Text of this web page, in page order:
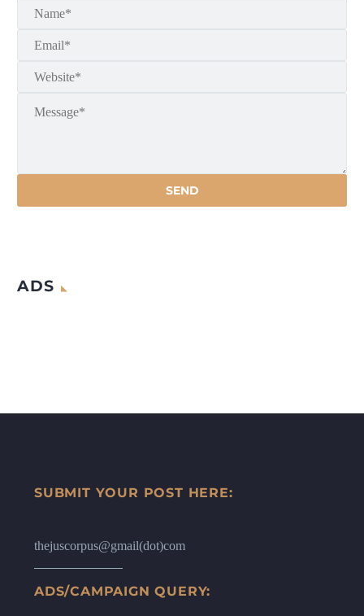
ADS
SUBMIT YOUR POST HERE:
thejuscorpus@gmail(dot)com
ADS/CAMPAIGN QUERY: